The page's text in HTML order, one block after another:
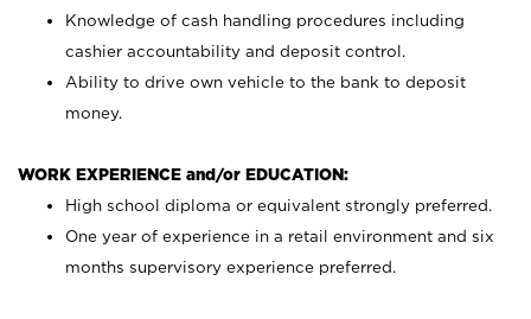
Knowledge of cash handling procedures including
cashier accountability and deposit control.
Ability to drive own vehicle to the bank to deposit
money.
WORK EXPERIENCE and/or EDUCATION:
High school diploma or equivalent strongly preferred.
One year of experience in a retail environment and six
months supervisory experience preferred.